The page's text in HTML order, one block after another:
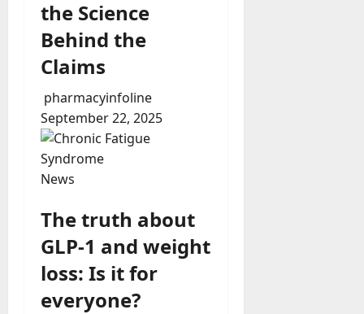
the Science
Behind the
Claims
pharmacyinfoline
September 22, 2025
News
The truth about
GLP-1 and weight
loss: Is it for
everyone?